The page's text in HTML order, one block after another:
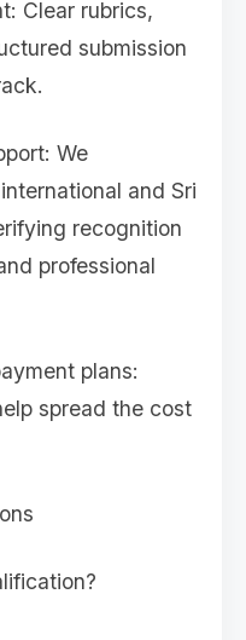
Clear rubrics,
submission
We
and Sri
recognition
professional
plans:
spread the cost